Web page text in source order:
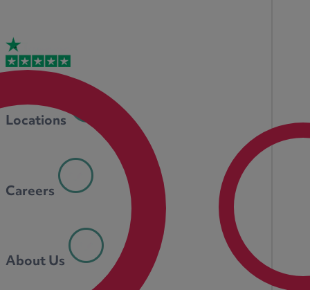
Locations
Careers
About Us